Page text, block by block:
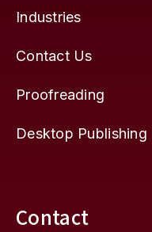
Industries
Contact Us
Proofreading
Desktop Publishing
Contact